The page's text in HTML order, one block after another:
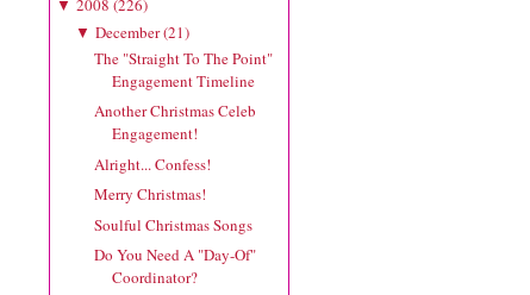
▼ 2008 (226)
▼ December(21)
The "Straight To The Point"
Engagement Timeline
Another Christmas Celeb
Engagement!
Alright... Confess!
Merry Christmas!
Soulful Christmas Songs
Do You Need A "Day-Of"
Coordinator?